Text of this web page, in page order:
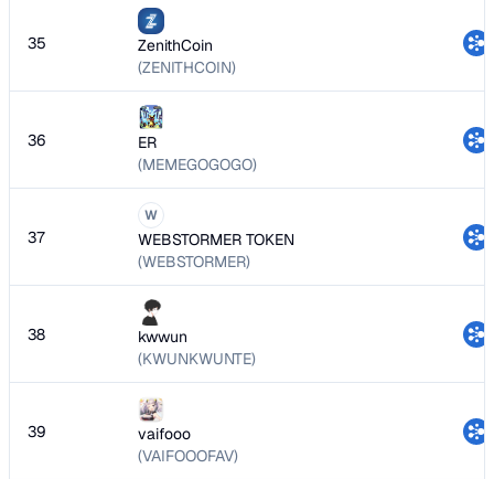
35
ZenithCoin
(ZENITHCOIN)
36
ER
(MEMEGOGOGO)
37
W
WEBSTORMER TOKEN
(WEBSTORMER)
38
kwwun
(KWUNKWUNTE)
39
vaifooo
(VAIFOOOFAV)